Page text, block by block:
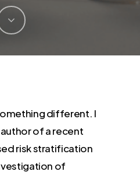
different. I
of a recent
risk stratification
of